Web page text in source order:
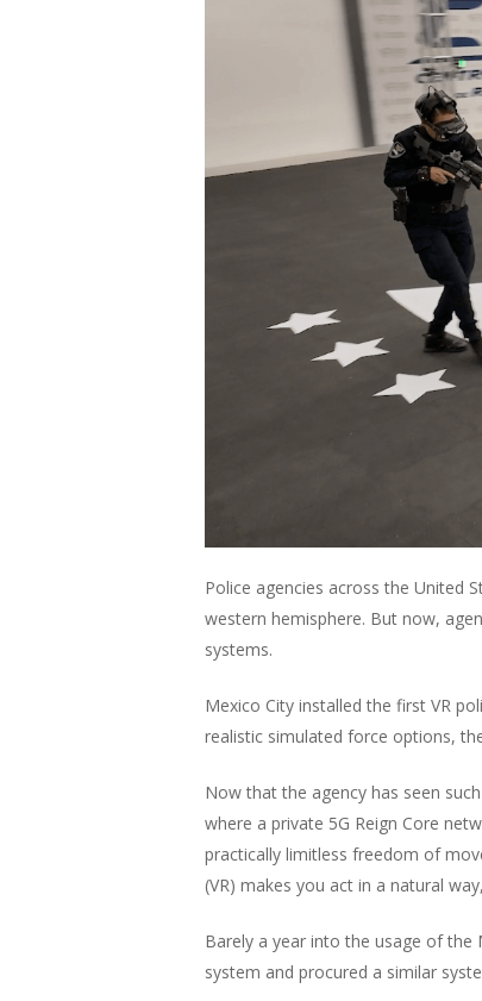
Police agencies across the United
western hemisphere. But now,
systems.
Mexico City installed the first VR
realistic simulated force options,
Now that the agency has seen
where a private 5G Reign Core
practically limitless freedom of
(VR) makes you act in a natural
Barely a year into the usage of
system and procured a similar